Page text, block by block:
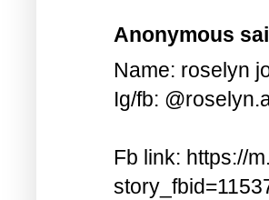
Anonymous
Name: roselyn
Ig/fb:
Fb link: https://